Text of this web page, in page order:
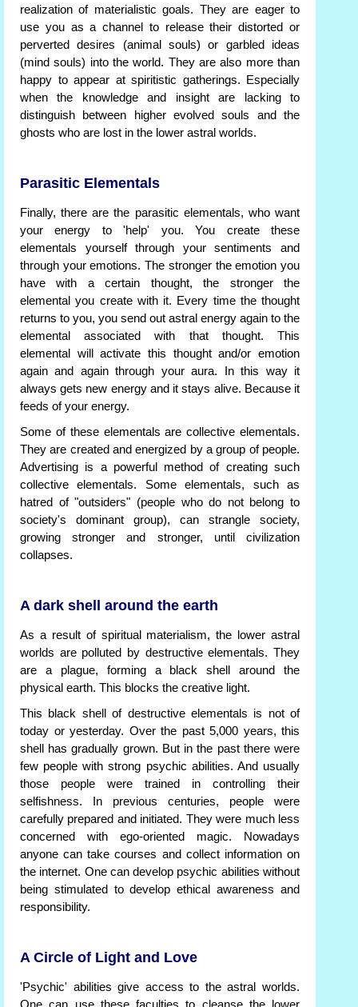
realization of materialistic goals. They are eager to
use you as a channel to release their distorted or
perverted desires (animal souls) or garbled ideas
(mind souls) into the world. They are also more than
happy to appear at spiritistic gatherings. Especially
when the knowledge and insight are lacking to
distinguish between higher evolved souls and the
ghosts who are lost in the lower astral worlds.
Parasitic Elementals
Finally, there are the parasitic elementals, who want
your energy to 'help' you. You create these
elementals yourself through your sentiments and
through your emotions. The stronger the emotion you
have with a certain thought, the stronger the
elemental you create with it. Every time the thought
returns to you, you send out astral energy again to the
elemental associated with that thought. This
elemental will activate this thought and/or emotion
again and again through your aura. In this way it
always gets new energy and it stays alive. Because it
feeds of your energy.
Some of these elementals are collective elementals.
They are created and energized by a group of people.
Advertising is a powerful method of creating such
collective elementals. Some elementals, such as
hatred of "outsiders" (people who do not belong to
society's dominant group), can strangle society,
growing stronger and stronger, until civilization
collapses.
A dark shell around the earth
As a result of spiritual materialism, the lower astral
worlds are polluted by destructive elementals. They
are a plague, forming a black shell around the
physical earth. This blocks the creative light.
This black shell of destructive elementals is not of
today or yesterday. Over the past 5,000 years, this
shell has gradually grown. But in the past there were
few people with strong psychic abilities. And usually
those people were trained in controlling their
selfishness. In previous centuries, people were
carefully prepared and initiated. They were much less
concerned with ego-oriented magic. Nowadays
anyone can take courses and collect information on
the internet. One can develop psychic abilities without
being stimulated to develop ethical awareness and
responsibility.
A Circle of Light and Love
'Psychic' abilities give access to the astral worlds.